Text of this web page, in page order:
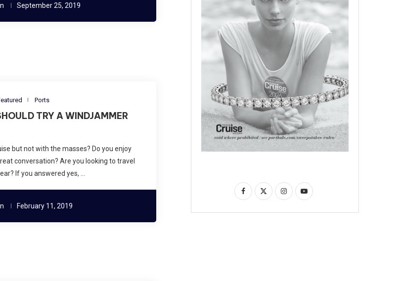
September 25, 2019
Ports
TRY A WINDJAMMER
but not with the masses? Do you enjoy
conversation? Are you looking to travel
If you answered yes, …
February 11, 2019